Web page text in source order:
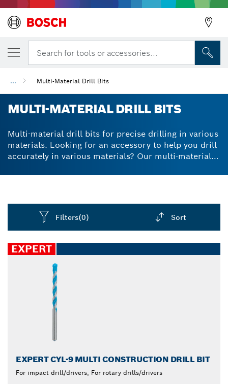
Search for tools or accessories...
... Multi-Material Drill Bits
MULTI-MATERIAL DRILL BITS
Multi-material drill bits for precise drilling in various
materials. Looking for an accessory to help you drill
accurately in various materials? Our multi-material
remain as centred as possible. With our multi
purposes. A high-performance carbide tip and
optimised dust extraction channel make your drill bit
different materials, such as steel, plastic, concrete,
softwood and tiles.
Filters(0) Sort
closed
EXPERT
EXPERT CYL-9 MULTI CONSTRUCTION DRILL BIT
For impact drill/drivers, For rotary drills/drivers